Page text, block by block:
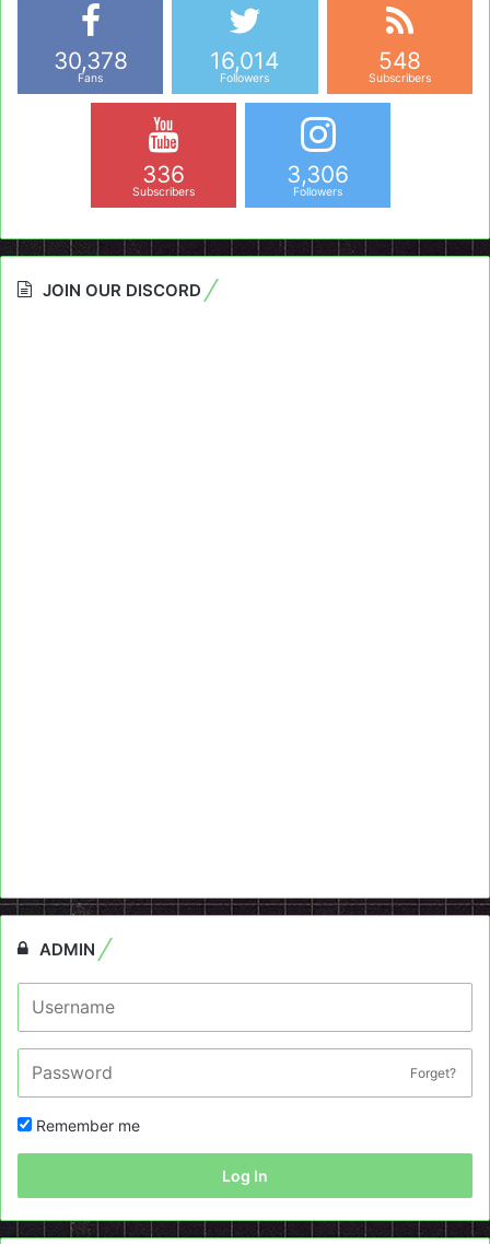
30,378
Fans
16,014
Followers
548
Subscribers
336
Subscribers
3,306
Followers
JOIN OUR DISCORD
ADMIN
Forget?
Remember me
Log In